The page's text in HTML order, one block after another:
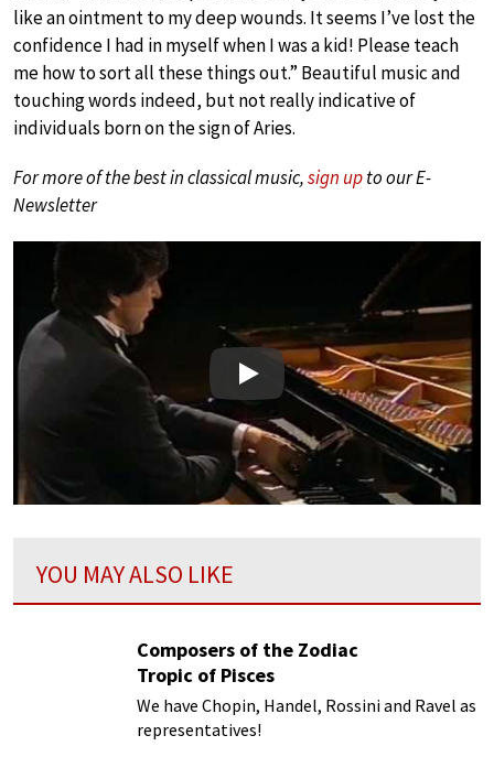
like an ointment to my deep wounds. It seems I’ve lost the
confidence I had in myself when I was a kid! Please teach
me how to sort all these things out.” Beautiful music and
touching words indeed, but not really indicative of
individuals born on the sign of Aries.
For more of the best in classical music,sign upto our E-
Newsletter
Play
YOU MAY ALSO LIKE
Composers of the Zodiac
Tropic of Pisces
We have Chopin, Handel, Rossini and Ravel as
representatives!